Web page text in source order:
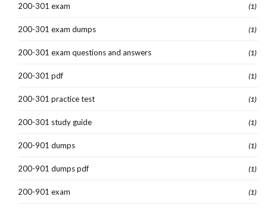
200-301 exam (1)
200-301 exam dumps (1)
200-301 exam questions and answers (1)
200-301 pdf (1)
200-301 practice test (1)
200-301 study guide (1)
200-901 dumps (1)
200-901 dumps pdf (1)
200-901 exam (1)